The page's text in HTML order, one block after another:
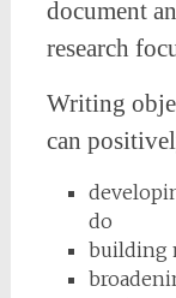
document
research
Writing
can
do
building